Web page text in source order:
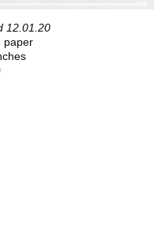
12.01.20
paper